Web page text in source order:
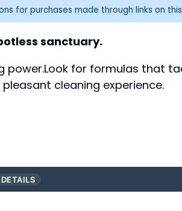
for purchases made through links on
sanctuary.
for formulas that
cleaning experience.
DETAILS